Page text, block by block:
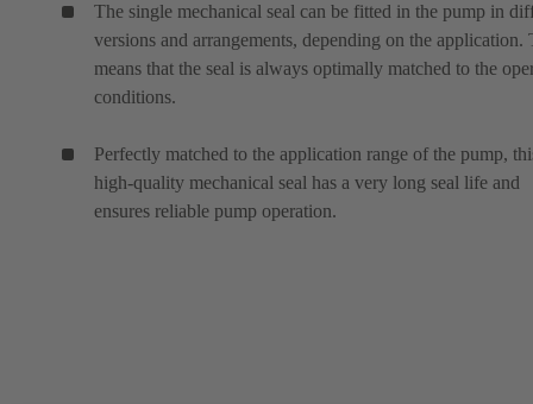
The single mechanical seal can be fitted in the pump in
versions and arrangements, depending on the application.
means that the seal is always optimally matched to the
conditions.
Perfectly matched to the application range of the pump,
high-quality mechanical seal has a very long seal life and
ensures reliable pump operation.